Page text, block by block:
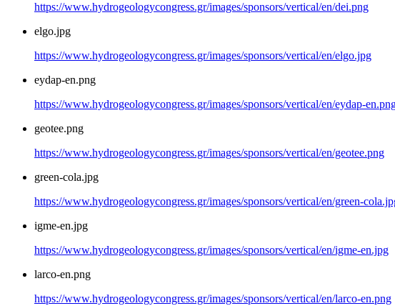
https://www.hydrogeologycongress.gr/images/sponsors/vertical/en/dei.png
elgo.jpg
https://www.hydrogeologycongress.gr/images/sponsors/vertical/en/elgo.jpg
eydap-en.png
https://www.hydrogeologycongress.gr/images/sponsors/vertical/en/eydap-
geotee.png
https://www.hydrogeologycongress.gr/images/sponsors/vertical/en/geotee.png
green-cola.jpg
https://www.hydrogeologycongress.gr/images/sponsors/vertical/en/green-
igme-en.jpg
https://www.hydrogeologycongress.gr/images/sponsors/vertical/en/igme-en.jpg
larco-en.png
https://www.hydrogeologycongress.gr/images/sponsors/vertical/en/larco-en.png